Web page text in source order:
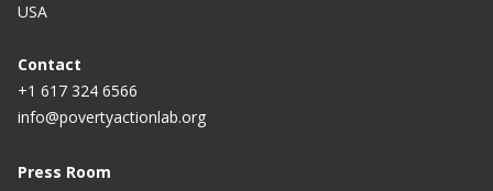
USA
Contact
+1 617 324 6566
info@povertyactionlab.org
Press Room